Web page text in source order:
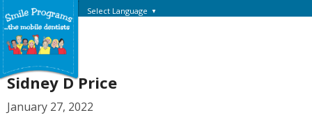
Select Language ▼
Sidney D Price
January 27, 2022